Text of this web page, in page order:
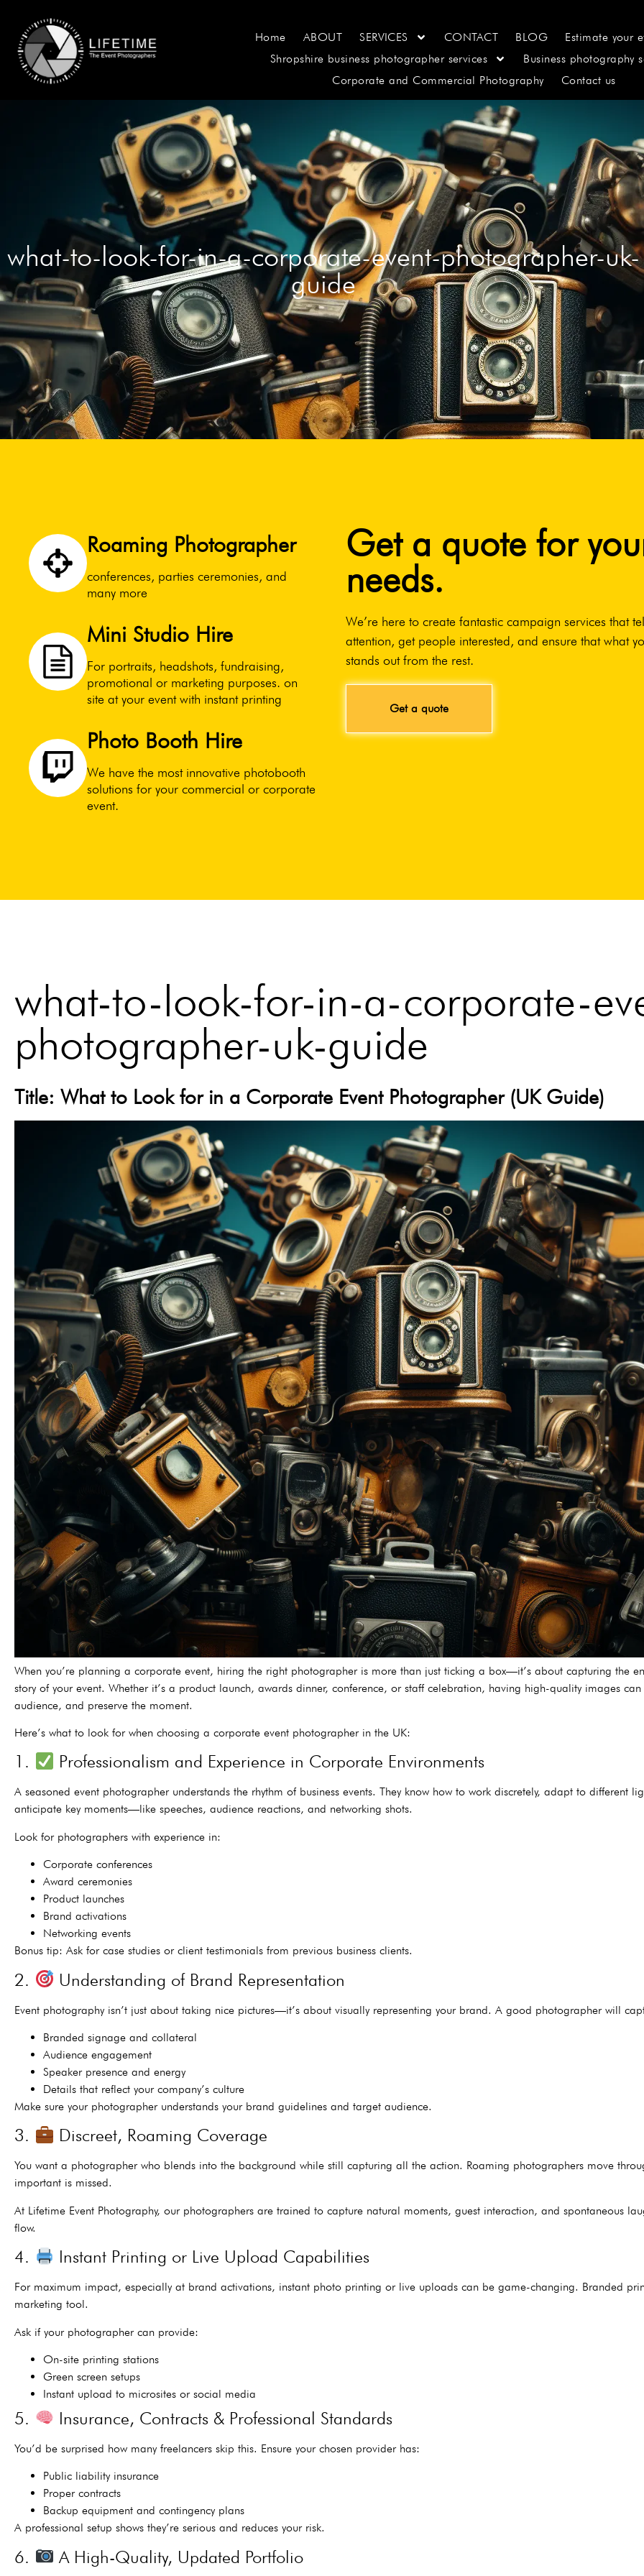
Home ABOUT SERVICES CONTACT BLOG
Estimate your
Shropshire business photographer services
Business photography
Corporate and Commercial Photography
Contact us
what-to-look-for-in-a-corporate-event-photographer-uk-
guide
Roaming Photographer
conferences, parties ceremonies, and
many more
Mini Studio Hire
For portraits, headshots, fundraising,
promotional or marketing purposes. on
site at your event with instant printing
Photo Booth Hire
We have the most innovative photobooth
solutions for your commercial or corporate
event.
Get a quote for
needs.
We’re here to create fantastic campaign services that
attention, get people interested, and ensure that what
stands out from the rest.
Get a quote
what-to-look-for-in-a-corporate-
photographer-uk-guide
Title: What to Look for in a Corporate Event Photographer (UK Guide)
When you’re planning a corporate event, hiring the right photographer is more than just ticking a box—it’s about capturing the
story of your event. Whether it’s a product launch, awards dinner, conference, or staff celebration, having high-quality images
audience, and preserve the moment.
Here’s what to look for when choosing a corporate event photographer in the UK:
1. Professionalism and Experience in Corporate Environments
A seasoned event photographer understands the rhythm of business events. They know how to work discretely, adapt to different
anticipate key moments—like speeches, audience reactions, and networking shots.
Look for photographers with experience in:
Corporate conferences
Award ceremonies
Product launches
Brand activations
Networking events
Bonus tip: Ask for case studies or client testimonials from previous business clients.
2. Understanding of Brand Representation
Event photography isn’t just about taking nice pictures—it’s about visually representing your brand. A good photographer will
Branded signage and collateral
Audience engagement
Speaker presence and energy
Details that reflect your company’s culture
Make sure your photographer understands your brand guidelines and target audience.
3. Discreet, Roaming Coverage
You want a photographer who blends into the background while still capturing all the action. Roaming photographers move
important is missed.
At Lifetime Event Photography, our photographers are trained to capture natural moments, guest interaction, and spontaneous
flow.
4. Instant Printing or Live Upload Capabilities
For maximum impact, especially at brand activations, instant photo printing or live uploads can be game-changing. Branded
marketing tool.
Ask if your photographer can provide:
On-site printing stations
Green screen setups
Instant upload to microsites or social media
5. Insurance, Contracts & Professional Standards
You’d be surprised how many freelancers skip this. Ensure your chosen provider has:
Public liability insurance
Proper contracts
Backup equipment and contingency plans
A professional setup shows they’re serious and reduces your risk.
6. A High-Quality, Updated Portfolio